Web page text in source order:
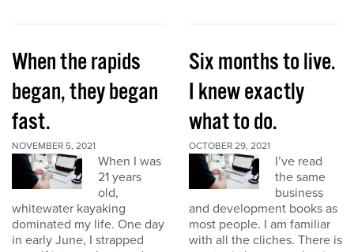
When the rapids
began, they began
fast.
NOVEMBER 5, 2021
When I was
21 years
old,
whitewater kayaking
dominated my life. One day
in early June, I strapped
Six months to live.
I knew exactly
what to do.
OCTOBER 29, 2021
I’ve read
the same
business
and development books as
most people. I am familiar
with all the cliches. There is